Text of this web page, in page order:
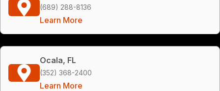
(689) 288-8136
Learn More
Ocala, FL
(352) 368-2400
Learn More